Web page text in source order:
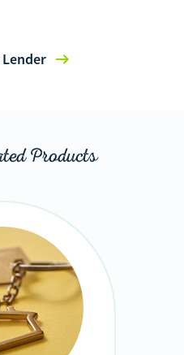
Products